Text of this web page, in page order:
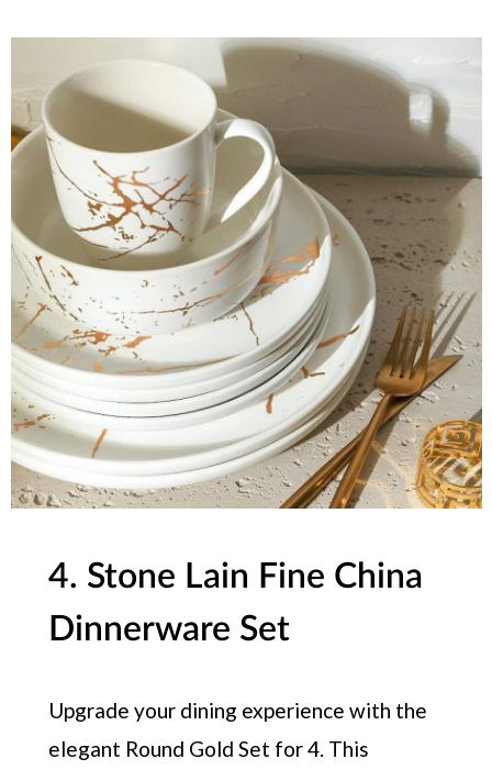
4. Stone Lain Fine China
Dinnerware Set
Upgrade your dining experience with the
elegant Round Gold Set for 4. This